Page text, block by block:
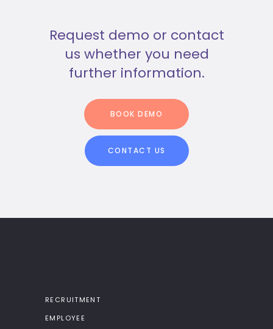
Request demo or contact
us whether you need
further information.
BOOK DEMO
CONTACT US
RECRUITMENT
EMPLOYEE